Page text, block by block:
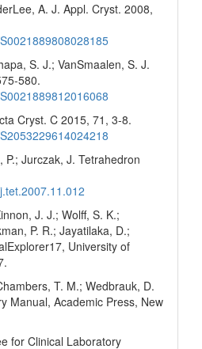
A. J. Appl. Cryst. 2008,
S. J.; VanSmaalen, S. J.
580.
Cryst. C 2015, 71, 3-8.
P.; Jurczak, J. Tetrahedron
J. J.; Wolff, S. K.;
P. R.; Jayatilaka, D.;
University of
T. M.; Wedbrauk, D.
Manual, Academic Press, New
for Clinical Laboratory